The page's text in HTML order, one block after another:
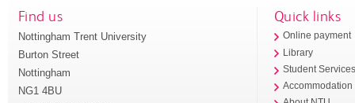
Find us
Nottingham Trent University
Burton Street
Nottingham
NG1 4BU
Quick links
Online payment
Library
Student
Accommodation